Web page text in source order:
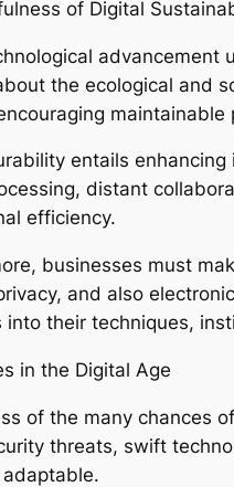
of Digital
advancement
the ecological and
entails
distant
efficiency.
businesses must
and also
into their techniques,
in the Digital Age
of the many chances
threats, swift